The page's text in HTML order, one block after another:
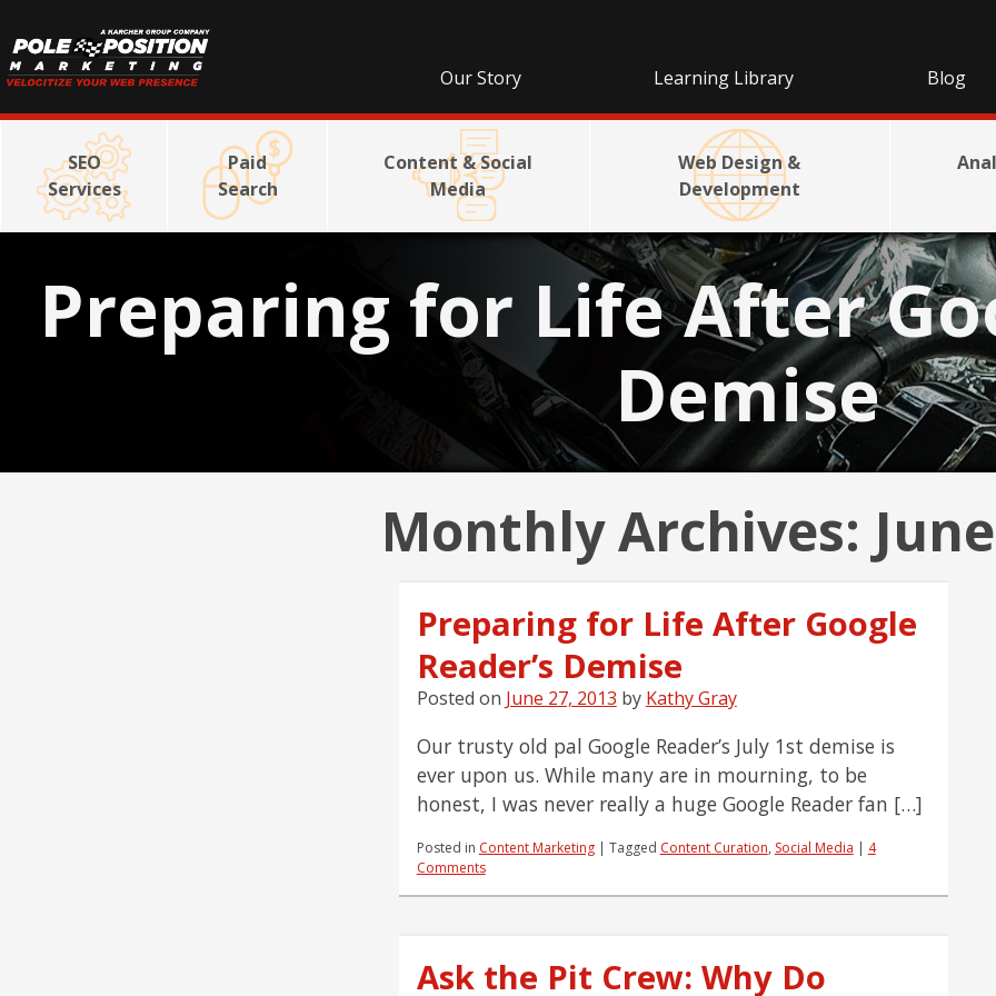
Our Story Learning Library Blog
SEO
Services
Paid
Search
Content & Social
Media
Web Design &
Development
Preparing for Life After
Demise
Monthly Archives:
Preparing for Life After Google
Reader’s Demise
Posted on June 27, 2013 by Kathy Gray
Our trusty old pal Google Reader’s July 1st demise is
ever upon us. While many are in mourning, to be
honest, I was never really a huge Google Reader fan […]
Posted in Content Marketing | Tagged Content Curation, Social Media | 4
Comments
Ask the Pit Crew: Why Do